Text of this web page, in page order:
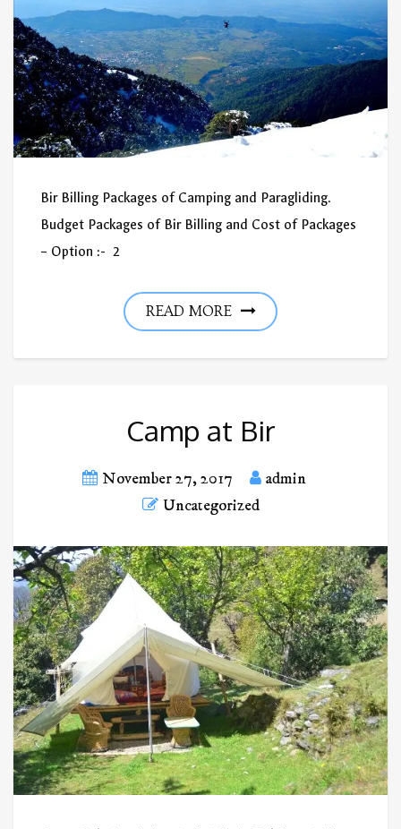
Bir Billing Packages of Camping and Paragliding.
Budget Packages of Bir Billing and Cost of Packages
– Option :- 2
READ MORE
Camp at Bir
November 27, 2017
admin
Uncategorized